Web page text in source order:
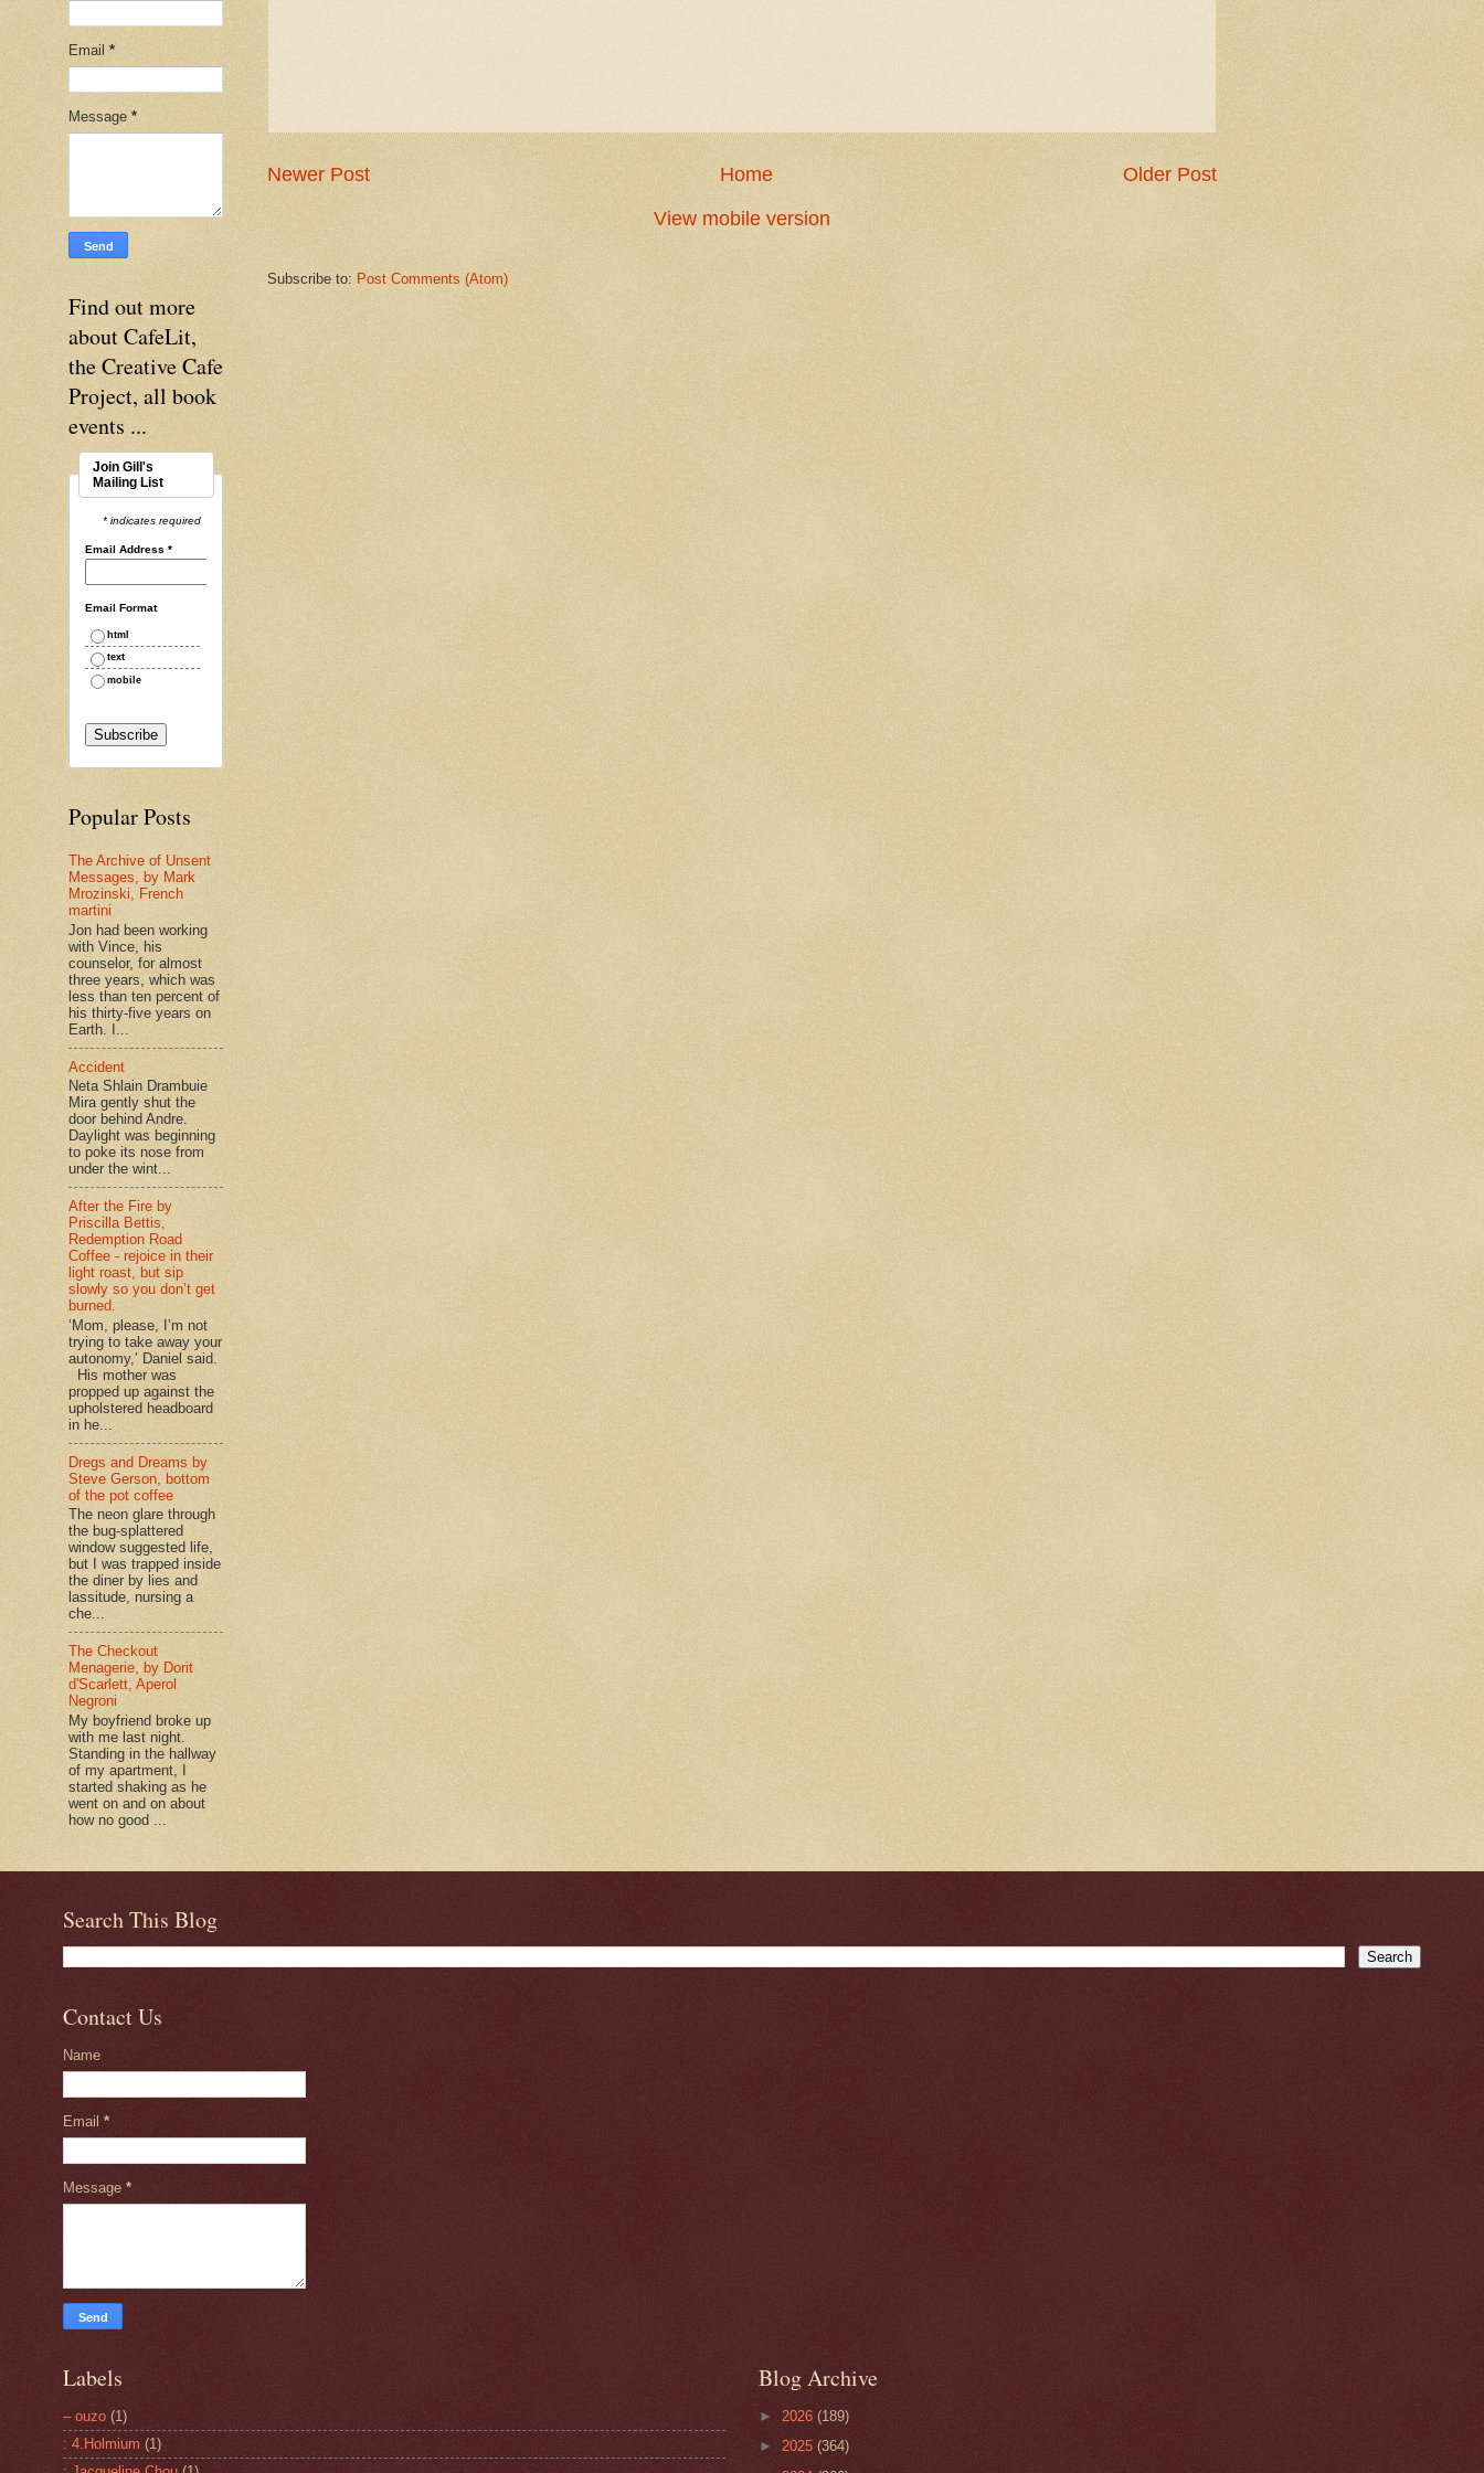
Newer Post Older Post
Home
View mobile version
Subscribe to: Post Comments (Atom)
Email *
Message *
Find out more
about CafeLit,
the Creative Cafe
Project, all book
events ...
Join Gill's
Mailing List
* indicates required
Email Address *
Email Format
html
text
mobile
Popular Posts
The Archive of Unsent
Messages, by Mark
Mrozinski, French
martini
Jon had been working
with Vince, his
counselor, for almost
three years, which was
less than ten percent of
his thirty-five years on
Earth. I...
Accident
Neta Shlain Drambuie
Mira gently shut the
door behind Andre.
Daylight was beginning
to poke its nose from
under the wint...
After the Fire by
Priscilla Bettis,
Redemption Road
Coffee - rejoice in their
light roast, but sip
slowly so you don’t get
burned.
‘Mom, please, I’m not
trying to take away your
autonomy,’ Daniel said.
His mother was
propped up against the
upholstered headboard
in he...
Dregs and Dreams by
Steve Gerson, bottom
of the pot coffee
The neon glare through
the bug-splattered
window suggested life,
but I was trapped inside
the diner by lies and
lassitude, nursing a
che...
The Checkout
Menagerie, by Dorit
d'Scarlett, Aperol
Negroni
My boyfriend broke up
with me last night.
Standing in the hallway
of my apartment, I
started shaking as he
went on and on about
how no good ...
Search This Blog
Contact Us
Name
Email *
Message *
Labels
– ouzo (1)
: 4.Holmium (1)
Blog Archive
► 2026 (189)
► 2025 (364)